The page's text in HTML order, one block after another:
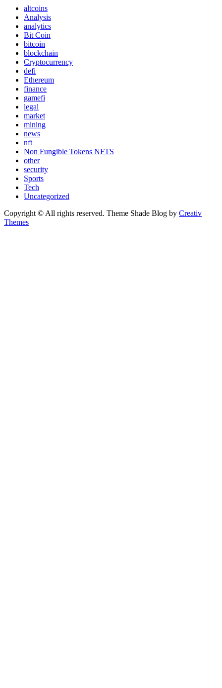
altcoins
Analysis
analytics
Bit Coin
bitcoin
blockchain
Cryptocurrency
defi
Ethereum
finance
gamefi
legal
market
mining
news
nft
Non Fungible Tokens NFTS
other
security
Sports
Tech
Uncategorized
Copyright © All rights reserved. Theme Shade Blog by Creativ
Themes